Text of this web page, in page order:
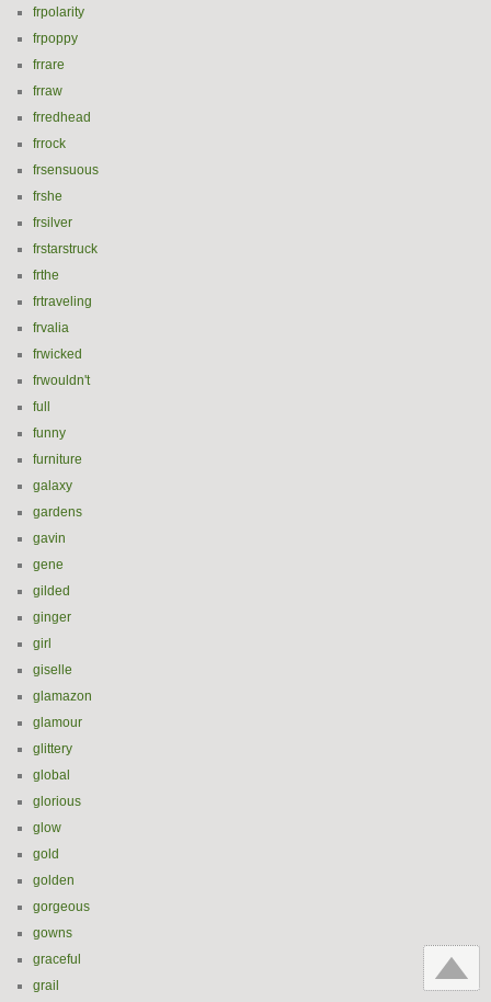
frpolarity
frpoppy
frrare
frraw
frredhead
frrock
frsensuous
frshe
frsilver
frstarstruck
frthe
frtraveling
frvalia
frwicked
frwouldn't
full
funny
furniture
galaxy
gardens
gavin
gene
gilded
ginger
girl
giselle
glamazon
glamour
glittery
global
glorious
glow
gold
golden
gorgeous
gowns
graceful
grail